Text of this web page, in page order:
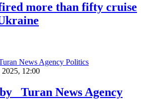
more than fifty cruise
Politics
2025, 12:00
Turan News Agency